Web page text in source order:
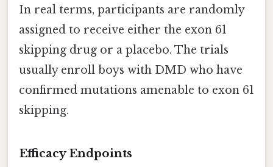
In real terms, participants are randomly
assigned to receive either the exon 61
skipping drug or a placebo. The trials
usually enroll boys with DMD who have
confirmed mutations amenable to exon 61
skipping.
Efficacy Endpoints